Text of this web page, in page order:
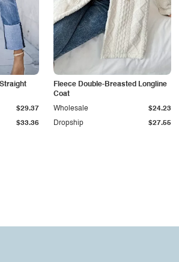
$33.36
$29.37
Fleece Double-Breasted Longline
Coat
Dropship $27.55
Wholesale $24.23